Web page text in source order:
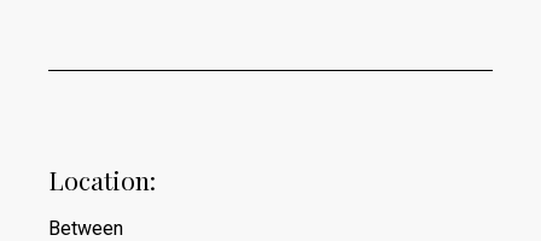
Location:
Between